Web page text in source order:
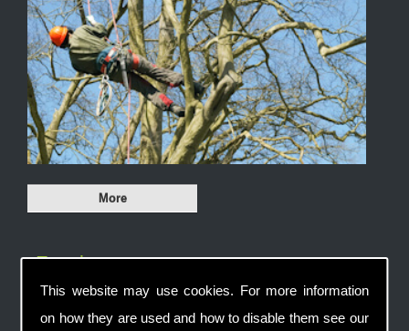
This website may use cookies. For more information
on how they are used and how to disable them see our
Fencing